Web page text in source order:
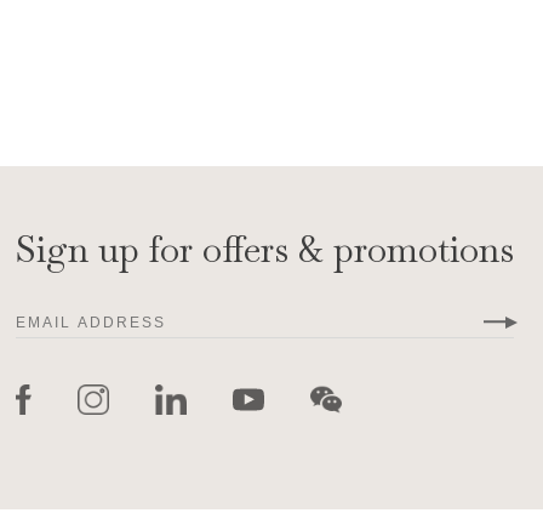
Sign up for offers & promotions